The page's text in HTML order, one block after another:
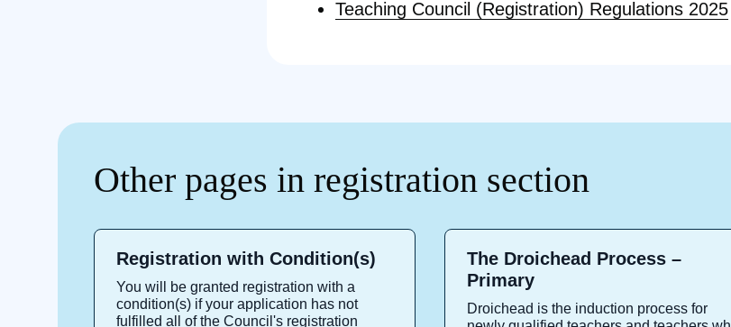
Teaching Council (Registration) Regulations 2025
Other pages in registration section
Registration with Condition(s)
You will be granted registration with a
condition(s) if your application has not
fulfilled all of the Council's registration
The Droichead Process –
Primary
Droichead is the induction process for